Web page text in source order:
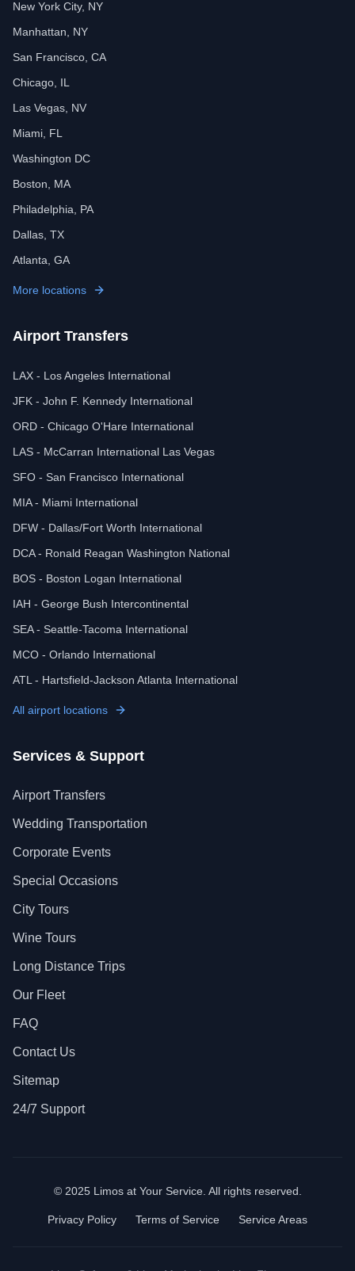
New York City, NY
Manhattan, NY
San Francisco, CA
Chicago, IL
Las Vegas, NV
Miami, FL
Washington DC
Boston, MA
Philadelphia, PA
Dallas, TX
Atlanta, GA
More locations
Airport Transfers
LAX - Los Angeles International
JFK - John F. Kennedy International
ORD - Chicago O'Hare International
LAS - McCarran International Las Vegas
SFO - San Francisco International
MIA - Miami International
DFW - Dallas/Fort Worth International
DCA - Ronald Reagan Washington National
BOS - Boston Logan International
IAH - George Bush Intercontinental
SEA - Seattle-Tacoma International
MCO - Orlando International
ATL - Hartsfield-Jackson Atlanta International
All airport locations
Services & Support
Airport Transfers
Wedding Transportation
Corporate Events
Special Occasions
City Tours
Wine Tours
Long Distance Trips
Our Fleet
FAQ
Contact Us
Sitemap
24/7 Support
© 2025 Limos at Your Service. All rights reserved.
Privacy Policy Terms of Service Service Areas